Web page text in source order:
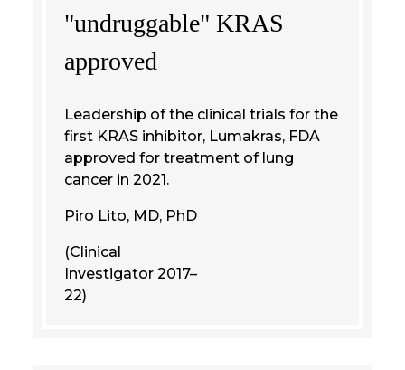
"undruggable" KRAS
approved
Leadership of the clinical trials for the
first KRAS inhibitor, Lumakras, FDA
approved for treatment of lung
cancer in 2021.
Piro Lito, MD, PhD
(Clinical
Investigator 2017–
22)